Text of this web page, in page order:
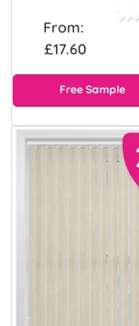
From:
£17.60
Free Sample